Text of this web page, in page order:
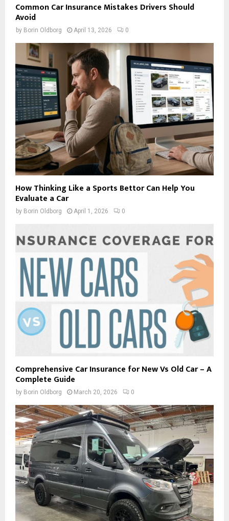
Common Car Insurance Mistakes Drivers Should
Avoid
by Borin Oldborg April 13, 2026 0
How Thinking Like a Sports Bettor Can Help You
Evaluate a Car
by Borin Oldborg April 1, 2026 0
Comprehensive Car Insurance for New Vs Old Car – A
Complete Guide
by Borin Oldborg March 20, 2026 0